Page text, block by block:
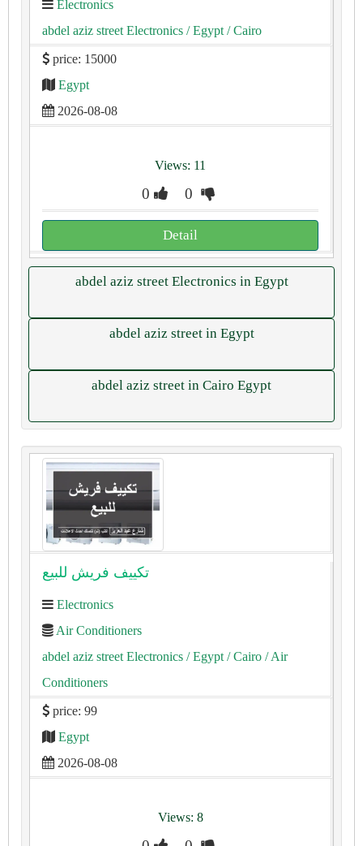
Electronics
abdel aziz street Electronics / Egypt / Cairo
price: 15000
Egypt
2026-08-08
Views: 11
0 0
Detail
abdel aziz street Electronics in Egypt
abdel aziz street in Egypt
abdel aziz street in Cairo Egypt
تكييف فريش للبيع
Electronics
Air Conditioners
abdel aziz street Electronics / Egypt / Cairo / Air
Conditioners
price: 99
Egypt
2026-08-08
Views: 8